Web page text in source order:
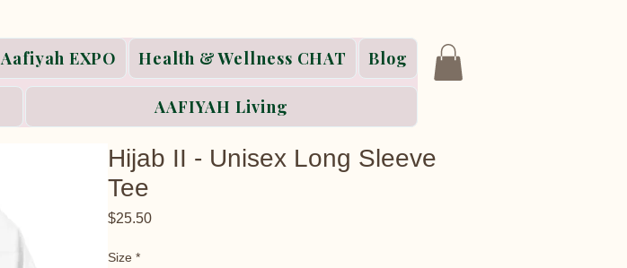
Aafiyah EXPO Health & Wellness CHAT Blog
AAFIYAH Living
Hijab II - Unisex Long Sleeve
Tee
$25.50Price
Size *